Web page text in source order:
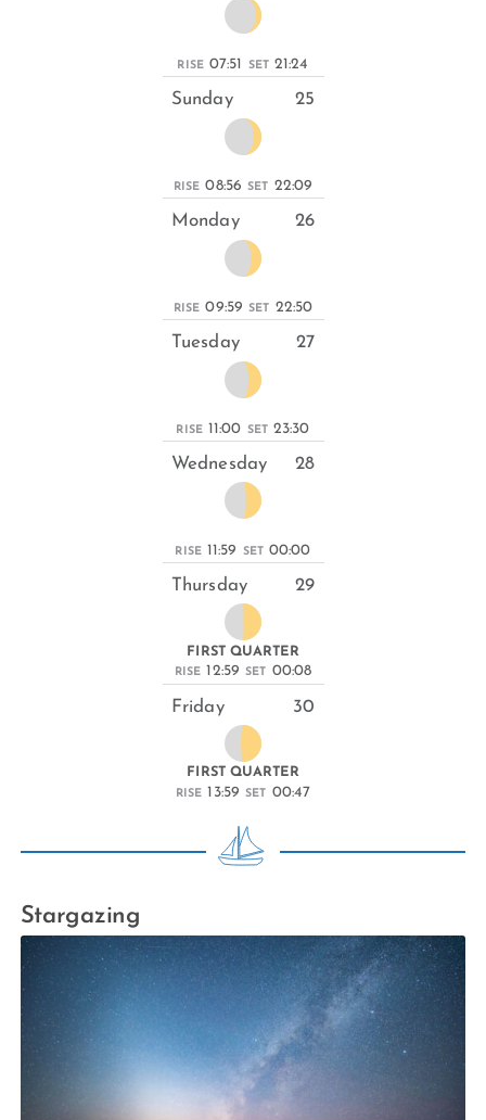
RISE 07:51 SET 21:24
Sunday 25
RISE 08:56 SET 22:09
Monday 26
RISE 09:59 SET 22:50
Tuesday 27
RISE 11:00 SET 23:30
Wednesday 28
RISE 11:59 SET 00:00
Thursday 29
FIRST QUARTER
RISE 12:59 SET 00:08
Friday 30
FIRST QUARTER
RISE 13:59 SET 00:47
Stargazing